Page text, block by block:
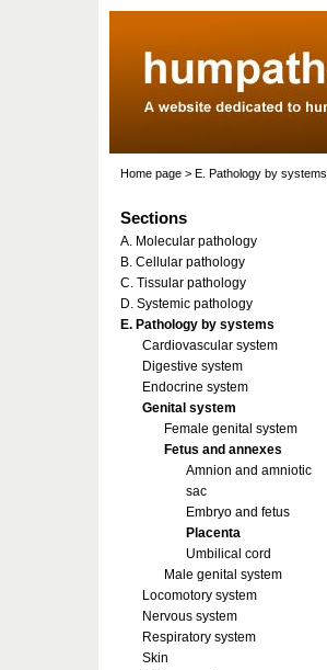
Home page > E. Pathology by systems
Sections
A. Molecular pathology
B. Cellular pathology
C. Tissular pathology
D. Systemic pathology
E. Pathology by systems
Cardiovascular system
Digestive system
Endocrine system
Genital system
Female genital system
Fetus and annexes
Amnion and amniotic
sac
Embryo and fetus
Placenta
Umbilical cord
Male genital system
Locomotory system
Nervous system
Respiratory system
Skin